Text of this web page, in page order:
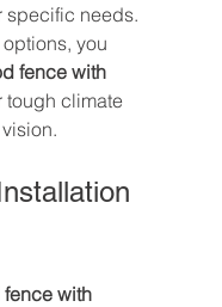
specific needs.
you
fence with
climate
with